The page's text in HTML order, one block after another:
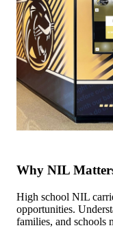
Why NIL
High school NIL
opportunities.
families, and schools